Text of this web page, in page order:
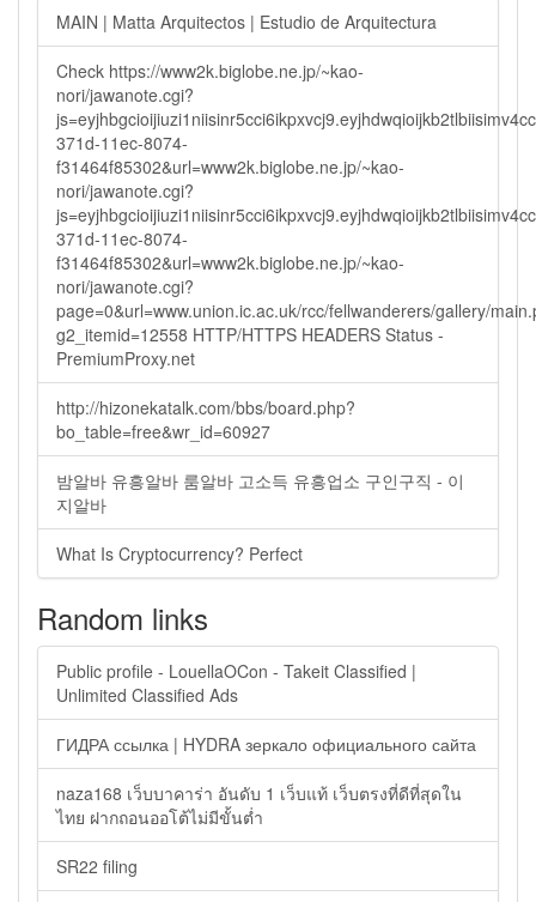
MAIN | Matta Arquitectos | Estudio de Arquitectura
Check https://www2k.biglobe.ne.jp/~kao-
nori/jawanote.cgi?
371d-11ec-8074-
f31464f85302&url=www2k.biglobe.ne.jp/~kao-
nori/jawanote.cgi?
371d-11ec-8074-
f31464f85302&url=www2k.biglobe.ne.jp/~kao-
nori/jawanote.cgi?
page=0&url=www.union.ic.ac.uk/rcc/fellwanderers/gallery/
g2_itemid=12558 HTTP/HTTPS HEADERS Status -
PremiumProxy.net
http://hizonekatalk.com/bbs/board.php?
bo_table=free&wr_id=60927
밤알바 유흥알바 룸알바 고소득 유흥업소 구인구직 - 이
지알바
What Is Cryptocurrency? Perfect
Random links
Public profile - LouellaOCon - Takeit Classified |
Unlimited Classified Ads
ГИДРА ссылка | HYDRA зеркало официального сайта
naza168 เว็บบาคาร่า อันดับ 1 เว็บแท้ เว็บตรงที่ดีที่สุดใน
ไทย ฝากถอนออโต้ไม่มีขั้นต่ำ
SR22 filing